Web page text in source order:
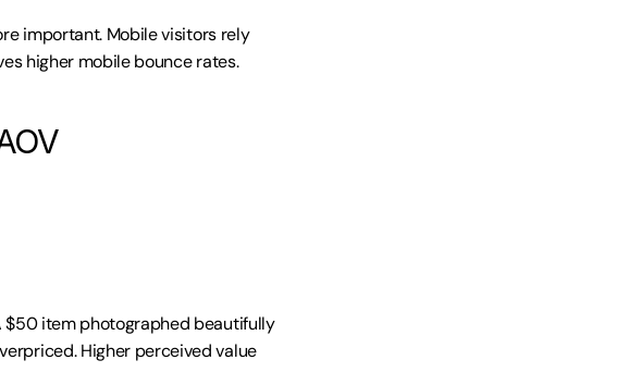
important. Mobile visitors rely
higher mobile bounce rates.
$50 item photographed beautifully
Higher perceived value